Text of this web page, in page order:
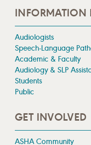
INFORMATION
Audiologists
Speech-Language
Academic & Faculty
Audiology & SLP
Students
Public
GET INVOLVED
ASHA Community